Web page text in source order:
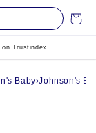
Cart
on Trustindex
Baby›Johnson's